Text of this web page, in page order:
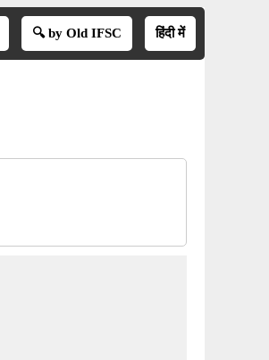
🔍 by Old IFSC हिंदी में